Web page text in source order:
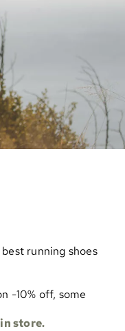
running shoes
-10% off, some
store.